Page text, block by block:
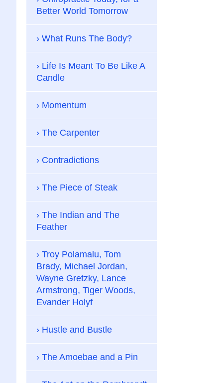
Better World Tomorrow
What Runs The Body?
Life Is Meant To Be Like A
Candle
Momentum
The Carpenter
Contradictions
The Piece of Steak
The Indian and The
Feather
Troy Polamalu, Tom
Brady, Michael Jordan,
Wayne Gretzky, Lance
Armstrong, Tiger Woods,
Evander Holyf
Hustle and Bustle
The Amoebae and a Pin